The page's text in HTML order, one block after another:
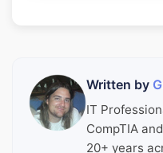
Written by
IT
CompTIA
20+ years